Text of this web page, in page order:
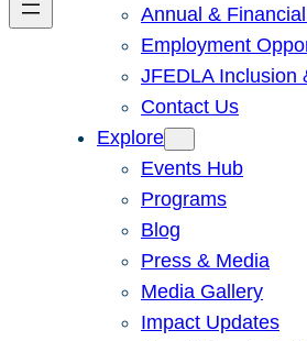
Annual &
Employment
JFEDLA Inclusion
Contact Us
Explore
Events Hub
Programs
Blog
Press & Media
Media Gallery
Impact Updates